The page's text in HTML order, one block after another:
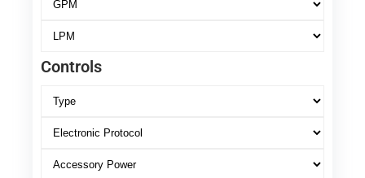
Controls